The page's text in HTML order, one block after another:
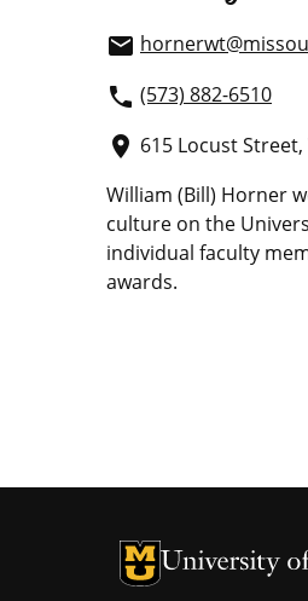
email
phone (573) 882-6510
place 615 Locust Street,
William (Bill) Horner
culture on the
individual faculty
awards.
University of
University of